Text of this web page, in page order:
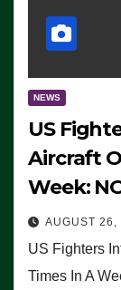
NEWS
US
Aircraft
Week:
AUGUST 26,
US Fighters
Times In A